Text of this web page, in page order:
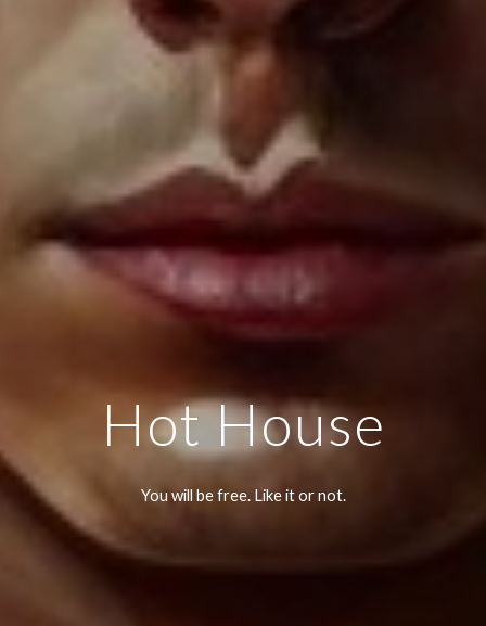
Hot House
You will be free. Like it or not.